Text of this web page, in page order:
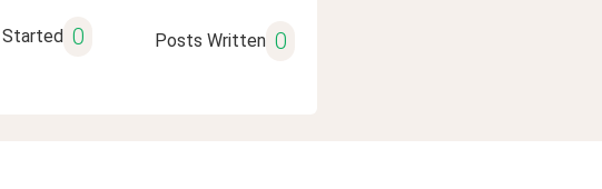
0 Posts Written 0